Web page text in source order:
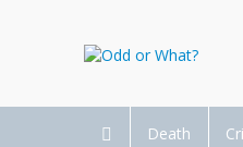
Death